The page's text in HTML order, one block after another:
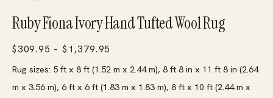
Ruby Fiona Ivory Hand Tufted Wool Rug
$309.95 – $ 1,379.95
range:
$309.95
Rug sizes: 5 ft x 8 ft (1.52 m x 2.44 m), 8 ft 8 in x 11 ft 8 in (2.64
m x 3.56 m), 6 ft x 6 ft (1.83 m x 1.83 m), 8 ft x 10 ft (2.44 m x